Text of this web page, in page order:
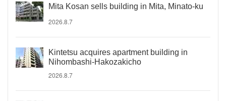
Mita Kosan sells building in Mita, Minato-ku
2026.8.7
Kintetsu acquires apartment building in
Nihombashi-Hakozakicho
2026.8.7